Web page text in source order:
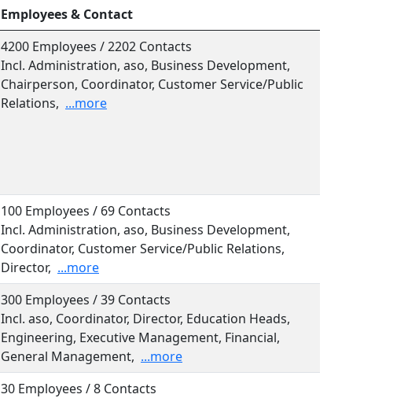
Employees & Contact
4200 Employees / 2202 Contacts
Incl. Administration, aso, Business Development,
Chairperson, Coordinator, Customer Service/Public
Relations, ...more
100 Employees / 69 Contacts
Incl. Administration, aso, Business Development,
Coordinator, Customer Service/Public Relations,
Director, ...more
300 Employees / 39 Contacts
Incl. aso, Coordinator, Director, Education Heads,
Engineering, Executive Management, Financial,
General Management, ...more
30 Employees / 8 Contacts